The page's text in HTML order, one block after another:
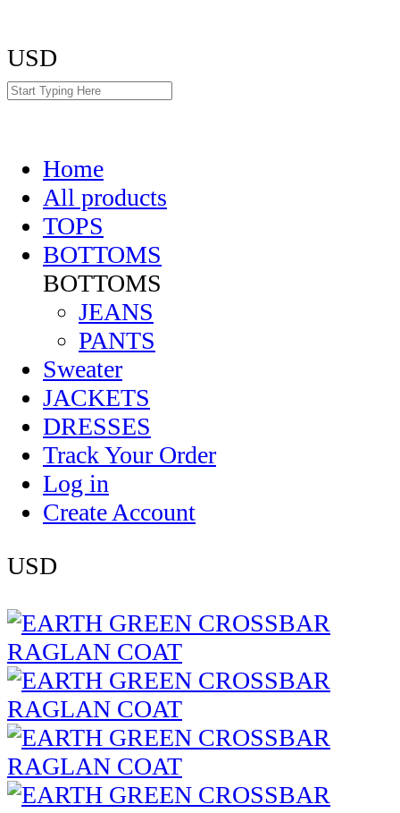
USD
Home
All products
TOPS
BOTTOMS
BOTTOMS
JEANS
PANTS
Sweater
JACKETS
DRESSES
Track Your Order
Log in
Create Account
USD